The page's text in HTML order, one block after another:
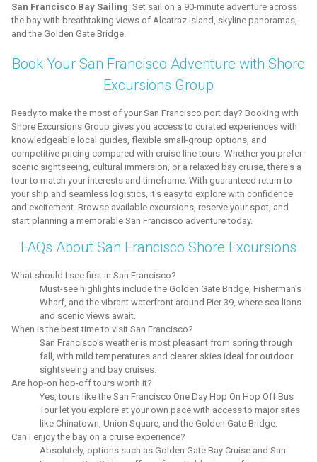
San Francisco Bay Sailing: Set sail on a 90-minute adventure across
the bay with breathtaking views of Alcatraz Island, skyline panoramas,
and the Golden Gate Bridge.
Book Your San Francisco Adventure with Shore
Excursions Group
Ready to make the most of your San Francisco port day? Booking with
Shore Excursions Group gives you access to curated experiences with
knowledgeable local guides, flexible small-group options, and
competitive pricing compared with cruise line tours. Whether you prefer
scenic sightseeing, cultural immersion, or a relaxed bay cruise, there's a
tour to match your interests and timeframe. With guaranteed return to
your ship and seamless logistics, it's easy to explore with confidence
and excitement. Browse available excursions, reserve your spot, and
start planning a memorable San Francisco adventure today.
FAQs About San Francisco Shore Excursions
What should I see first in San Francisco?
Must-see highlights include the Golden Gate Bridge, Fisherman's
Wharf, and the vibrant waterfront around Pier 39, where sea lions
and scenic views await.
When is the best time to visit San Francisco?
San Francisco's weather is most pleasant from spring through
fall, with mild temperatures and clearer skies ideal for outdoor
sightseeing and bay cruises.
Are hop-on hop-off tours worth it?
Yes, tours like the San Francisco One Day Hop On Hop Off Bus
Tour let you explore at your own pace with access to major sites
like Chinatown, Union Square, and the Golden Gate Bridge.
Can I enjoy the bay on a cruise experience?
Absolutely, options such as Golden Gate Bay Cruise and San